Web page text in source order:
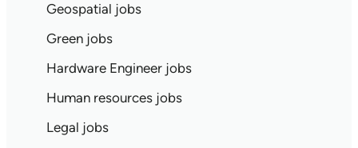
Geospatial jobs
Green jobs
Hardware Engineer jobs
Human resources jobs
Legal jobs